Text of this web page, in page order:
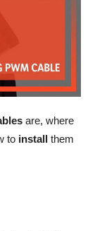
are, where
to install them